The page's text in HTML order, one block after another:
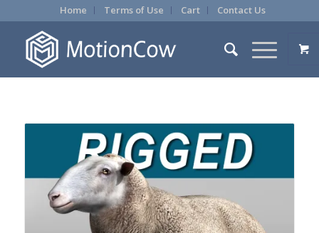
Home Terms of Use Cart Contact Us